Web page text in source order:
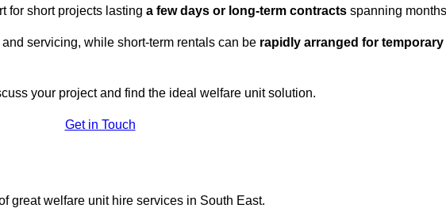
for short projects lasting a few days or long-term contracts spanning
servicing, while short-term rentals can be rapidly arranged for temporary
your project and find the ideal welfare unit solution.
Get in Touch
great welfare unit hire services in South East.